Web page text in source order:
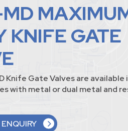
KNIFE GATE
Knife Gate Valves are
with metal or dual metal and